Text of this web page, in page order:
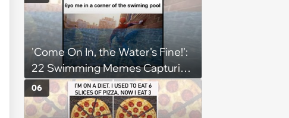
'Come On In, the Water's Fine!':
22 Swimming Memes Capturing
the Silly Side of Hot Summer
Pool Days
06